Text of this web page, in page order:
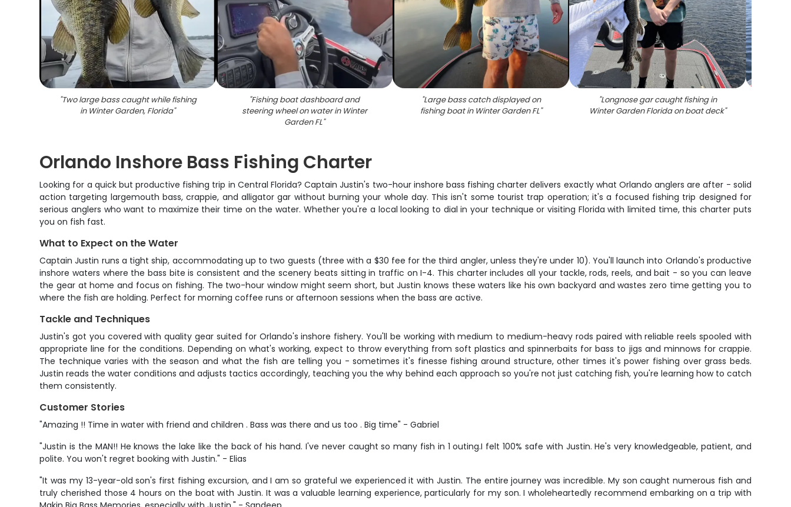
"Two large bass caught while fishing
in Winter Garden, Florida"
"Fishing boat dashboard and
steering wheel on water in Winter
Garden FL"
"Large bass catch displayed on
fishing boat in Winter Garden FL"
"Longnose gar caught fishing in
Winter Garden Florida on boat deck"
Orlando Inshore Bass Fishing Charter
Looking for a quick but productive fishing trip in Central Florida? Captain Justin's two-hour inshore bass fishing charter delivers exactly what Orlando anglers are after - solid
action targeting largemouth bass, crappie, and alligator gar without burning your whole day. This isn't some tourist trap operation; it's a focused fishing trip designed for
serious anglers who want to maximize their time on the water. Whether you're a local looking to dial in your technique or visiting Florida with limited time, this charter puts
you on fish fast.
What to Expect on the Water
Captain Justin runs a tight ship, accommodating up to two guests (three with a $30 fee for the third angler, unless they're under 10). You'll launch into Orlando's productive
inshore waters where the bass bite is consistent and the scenery beats sitting in traffic on I-4. This charter includes all your tackle, rods, reels, and bait - so you can leave
the gear at home and focus on fishing. The two-hour window might seem short, but Justin knows these waters like his own backyard and wastes zero time getting you to
where the fish are holding. Perfect for morning coffee runs or afternoon sessions when the bass are active.
Tackle and Techniques
Justin's got you covered with quality gear suited for Orlando's inshore fishery. You'll be working with medium to medium-heavy rods paired with reliable reels spooled with
appropriate line for the conditions. Depending on what's working, expect to throw everything from soft plastics and spinnerbaits for bass to jigs and minnows for crappie.
The technique varies with the season and what the fish are telling you - sometimes it's finesse fishing around structure, other times it's power fishing over grass beds.
Justin reads the water conditions and adjusts tactics accordingly, teaching you the why behind each approach so you're not just catching fish, you're learning how to catch
them consistently.
Customer Stories
"Amazing !! Time in water with friend and children . Bass was there and us too . Big time" - Gabriel
"Justin is the MAN!! He knows the lake like the back of his hand. I've never caught so many fish in 1 outing.I felt 100% safe with Justin. He's very knowledgeable, patient, and
polite. You won't regret booking with Justin." - Elias
"It was my 13-year-old son's first fishing excursion, and I am so grateful we experienced it with Justin. The entire journey was incredible. My son caught numerous fish and
truly cherished those 4 hours on the boat with Justin. It was a valuable learning experience, particularly for my son. I wholeheartedly recommend embarking on a trip with